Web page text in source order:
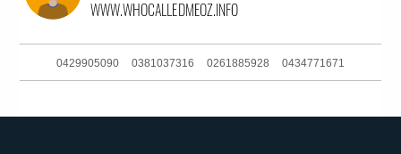
0429905090 0381037316 0261885928 0434771671